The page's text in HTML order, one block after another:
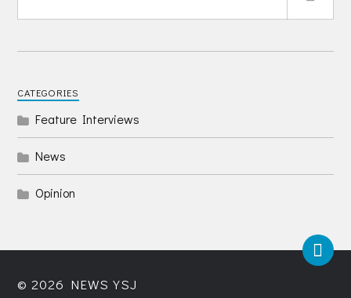
CATEGORIES
Feature Interviews
News
Opinion
© 2026 NEWS YSJ